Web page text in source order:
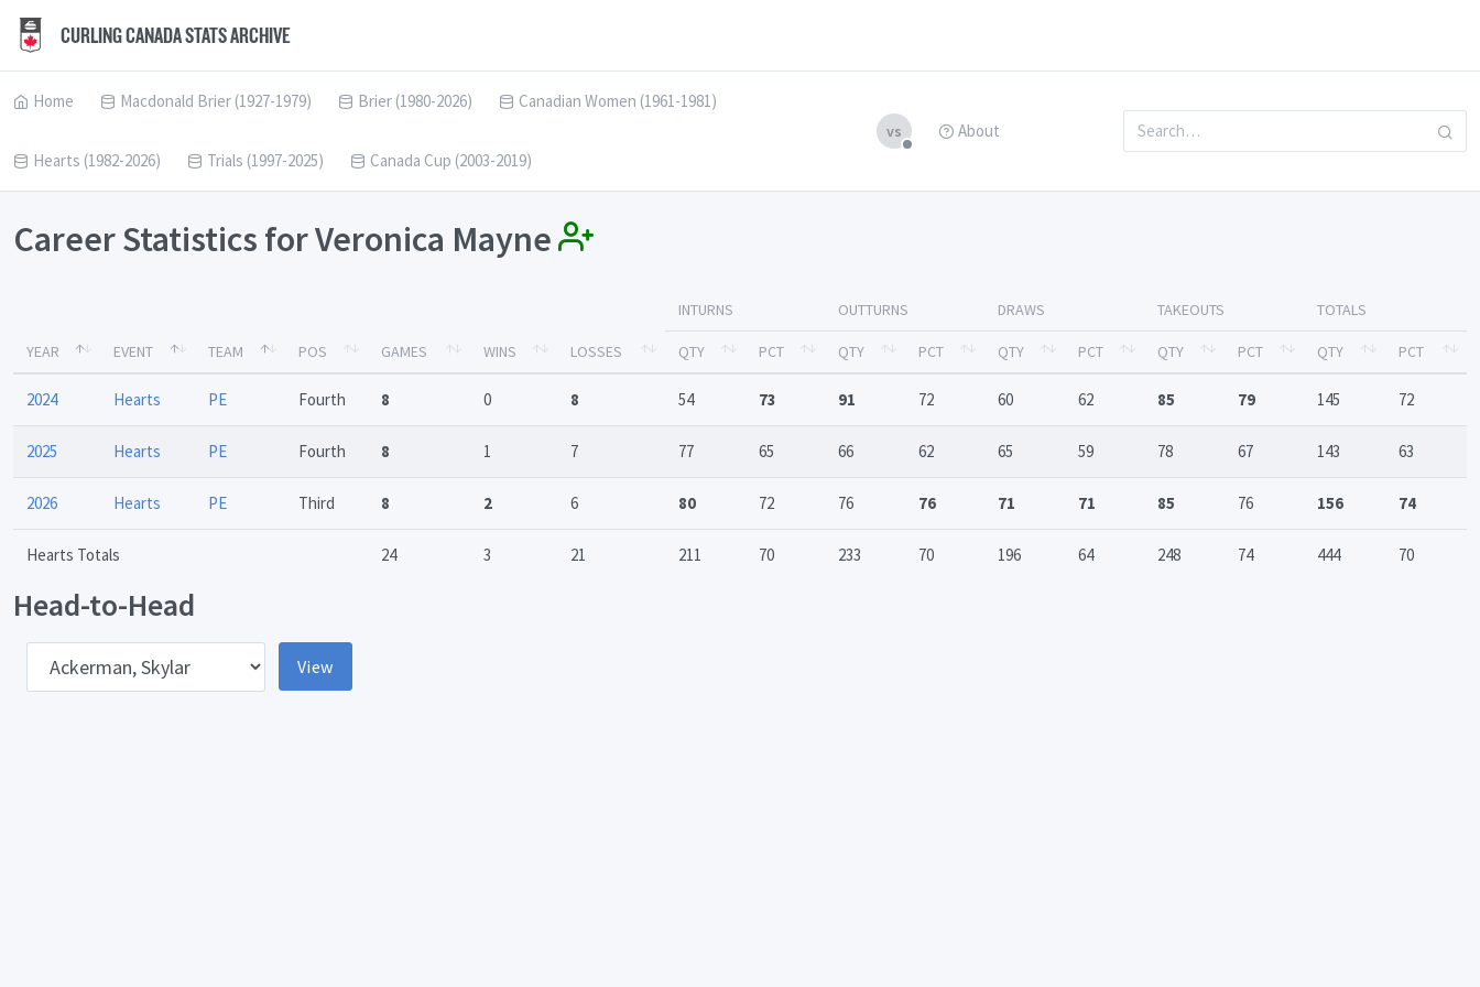
CURLING CANADA STATS ARCHIVE
Home Macdonald Brier (1927-1979) Brier (1980-2026) Canadian Women (1961-1981)
Hearts (1982-2026) Trials (1997-2025) Canada Cup (2003-2019)
vs About
Career Statistics for Veronica Mayne
YEAR EVENT TEAM POS GAMES WINS LOSSES
INTURNS OUTTURNS DRAWS TAKEOUTS TOTALS
QTY PCT QTY PCT QTY PCT QTY PCT QTY PCT
2024 Hearts PE Fourth 8 0 8 54 73 91 72 60 62 85 79 145 72
2025 Hearts PE Fourth 8 1 7 77 65 66 62 65 59 78 67 143 63
2026 Hearts PE Third 8 2 6 80 72 76 76 71 71 85 76 156 74
Hearts Totals 24 3 21 211 70 233 70 196 64 248 74 444 70
Head-to-Head
View